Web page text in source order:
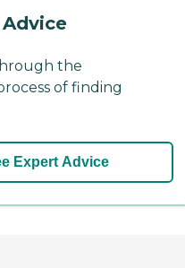
the
of finding
Expert Advice